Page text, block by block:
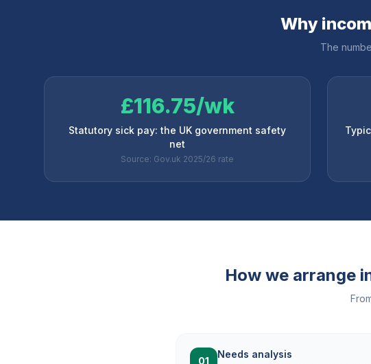
Why
The
£116.75/wk
Statutory sick pay: the UK government safety
net
Source: Gov.uk 2025/26 rate
How we arrange
01
Needs analysis